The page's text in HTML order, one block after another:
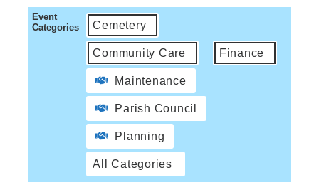
Event
Categories
Cemetery
Community Care Finance
Maintenance
Parish Council
Planning
All Categories